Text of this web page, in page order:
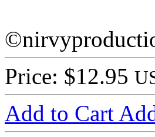
Price: $12.95
Add to Cart